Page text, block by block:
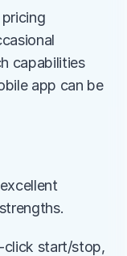
capabilities
app can be
click start/stop,